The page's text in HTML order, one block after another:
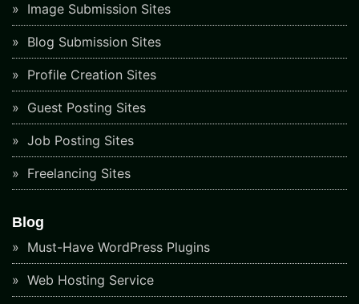
Image Submission Sites
Blog Submission Sites
Profile Creation Sites
Guest Posting Sites
Job Posting Sites
Freelancing Sites
Blog
Must-Have WordPress Plugins
Web Hosting Service